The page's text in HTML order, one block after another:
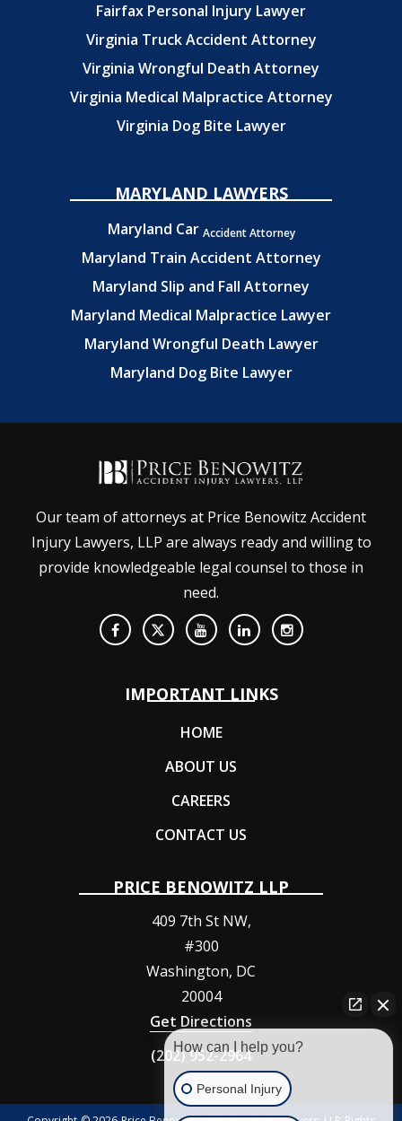
Fairfax Personal Injury Lawyer
Virginia Truck Accident Attorney
Virginia Wrongful Death Attorney
Virginia Medical Malpractice Attorney
Virginia Dog Bite Lawyer
MARYLAND LAWYERS
Maryland Car Accident Attorney
Maryland Train Accident Attorney
Maryland Slip and Fall Attorney
Maryland Medical Malpractice Lawyer
Maryland Wrongful Death Lawyer
Maryland Dog Bite Lawyer
Our team of attorneys at Price Benowitz Accident
Injury Lawyers, LLP are always ready and willing to
provide knowledgeable legal counsel to those in
need.
IMPORTANT LINKS
HOME
ABOUT US
CAREERS
CONTACT US
PRICE BENOWITZ LLP
409 7th St NW,
#300
Washington, DC
20004
Get Directions
(202) 952-2964
How can I help you?
Personal Injury